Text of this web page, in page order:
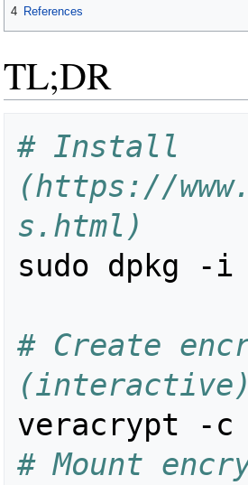
4 References
TL;DR
# Install
(https://
s.html)
sudo dpkg
# Create
# Mount